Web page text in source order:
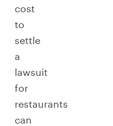
cost
to
settle
a
lawsuit
for
restaurants
can